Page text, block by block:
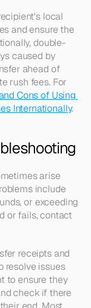
local
and ensure the
double-
caused by
ahead of
rush fees. For
Cons of Using
Internationally.
arise
include
or exceeding
or fails, contact
receipts and
resolve issues
to ensure they
check if there